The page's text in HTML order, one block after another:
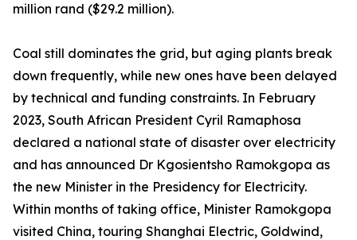
million rand ($29.2 million).
Coal still dominates the grid, but aging plants break
down frequently, while new ones have been delayed
by technical and funding constraints. In February
2023, South African President Cyril Ramaphosa
declared a national state of disaster over electricity
and has announced Dr Kgosientsho Ramokgopa as
the new Minister in the Presidency for Electricity.
Within months of taking office, Minister Ramokgopa
visited China, touring Shanghai Electric, Goldwind,